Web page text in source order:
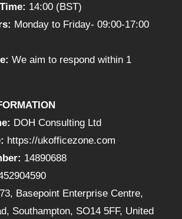
14:00 (BST)
Monday to Friday- 09:00-17:00
We aim to respond within 1
DOH Consulting Ltd
https://ukofficezone.com
14890688
Basepoint Enterprise Centre,
Southampton, SO14 5FF, United